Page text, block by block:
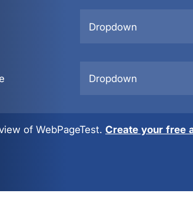
Dropdown
Dropdown
of WebPageTest. Create your free